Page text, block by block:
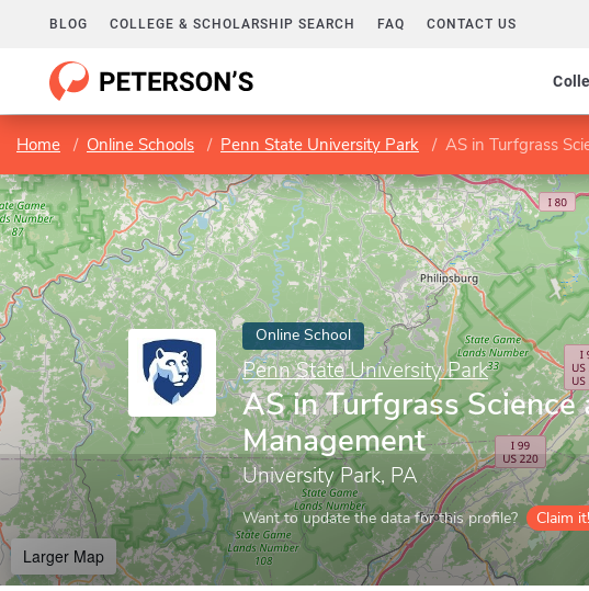
BLOG COLLEGE & SCHOLARSHIP SEARCH FAQ CONTACT US
Home Online Schools Penn State University Park AS in Turfgrass
Online School
Penn State University Park
AS in Turfgrass Science
Management
University Park, PA
Want to update the data for this profile? Claim it!
Larger Map